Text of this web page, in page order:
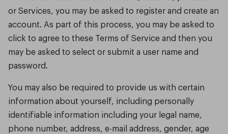
or Services, you may be asked to register and create an
account. As part of this process, you may be asked to
click to agree to these Terms of Service and then you
may be asked to select or submit a user name and
password.
You may also be required to provide us with certain
information about yourself, including personally
identifiable information including your legal name,
phone number, address, e-mail address, gender, age